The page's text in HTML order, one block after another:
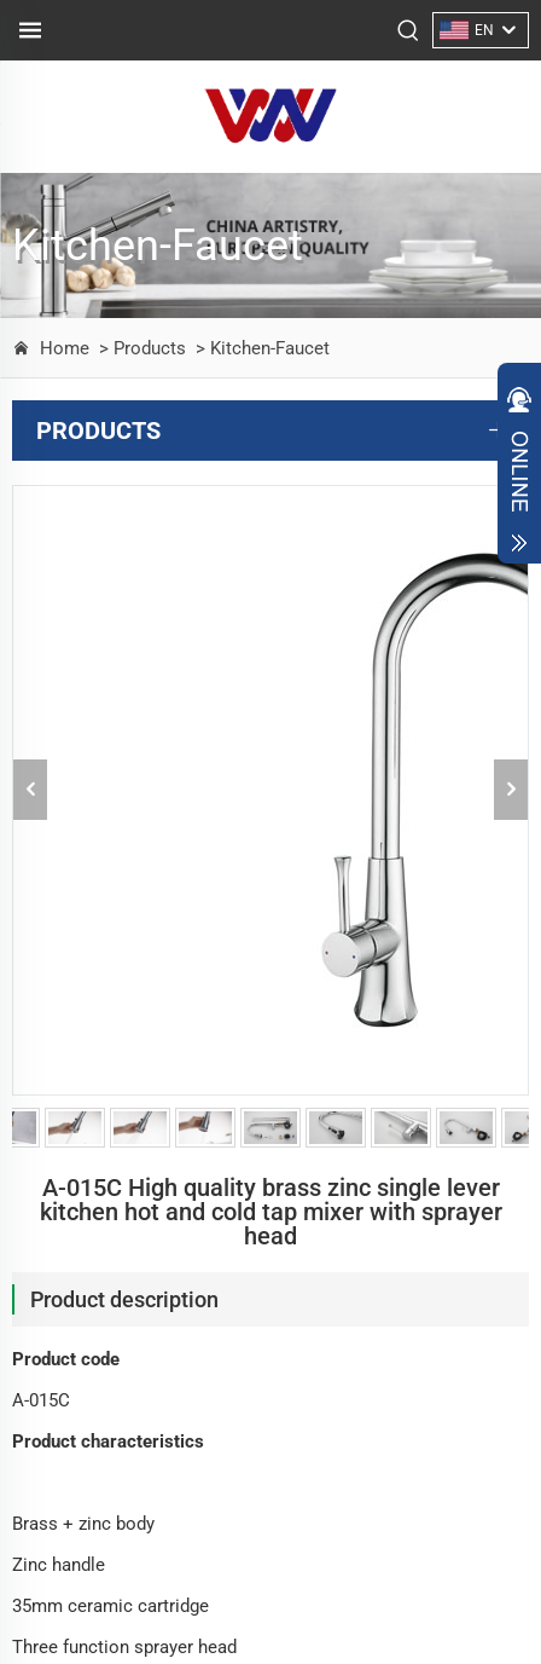
EN
Kitchen-Faucet
Home > Products > Kitchen-Faucet
PRODUCTS
A-015C High quality brass zinc single lever
kitchen hot and cold tap mixer with sprayer
head
Product description
Product code
A-015C
Product characteristics
Brass + zinc body
Zinc handle
35mm ceramic cartridge
Three function sprayer head